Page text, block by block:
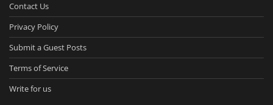
Contact Us
Privacy Policy
Submit a Guest Posts
Terms of Service
Write for us